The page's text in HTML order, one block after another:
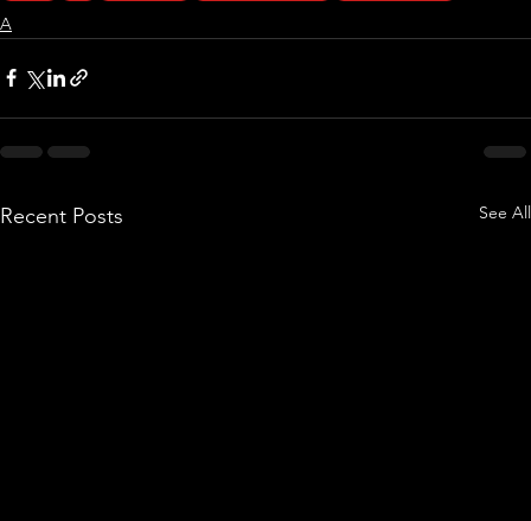
A
Recent Posts See All